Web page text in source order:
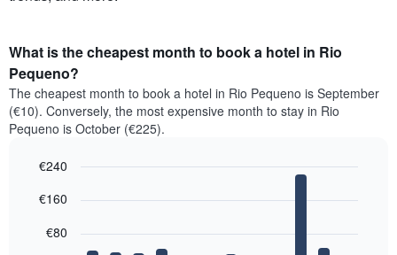
What is the cheapest month to book a hotel in Rio
Pequeno?
The cheapest month to book a hotel in Rio Pequeno is September
(€10). Conversely, the most expensive month to stay in Rio
Pequeno is October (€225).
chart
bars.
graphic.
€80
€160
€240